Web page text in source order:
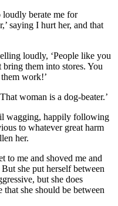
loudly berate me for
saying I hurt her, and that
loudly, ‘People like you
bring them into stores. You
work!’
woman is a dog-beater.’
wagging, happily following
to whatever great harm
her.
to me and shoved me and
she put herself between
but she does
she should be between